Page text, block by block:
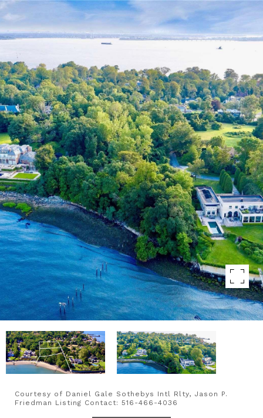
Courtesy of Daniel Gale Sothebys Intl Rlty, Jason P.
Friedman Listing Contact: 516-466-4036